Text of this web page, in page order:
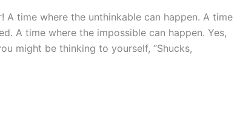
time where the unthinkable can happen. A time
A time where the impossible can happen. Yes,
might be thinking to yourself, “Shucks,